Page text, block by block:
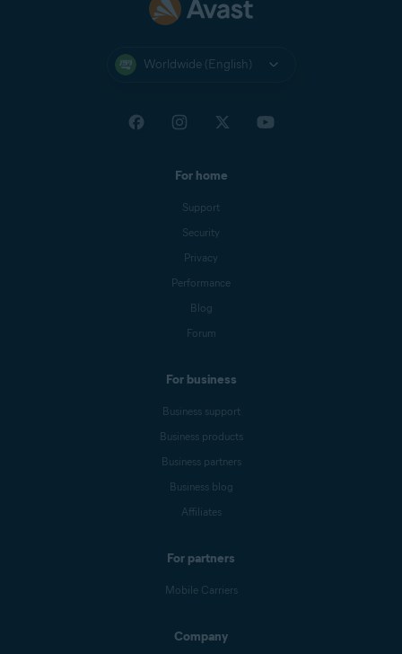
Worldwide (English)
For home
Support
Security
Privacy
Performance
Blog
Forum
For business
Business support
Business products
Business partners
Business blog
Affiliates
For partners
Mobile Carriers
Company